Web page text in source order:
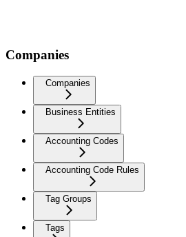
Companies
Companies
Business Entities
Accounting Codes
Accounting Code Rules
Tag Groups
Tags